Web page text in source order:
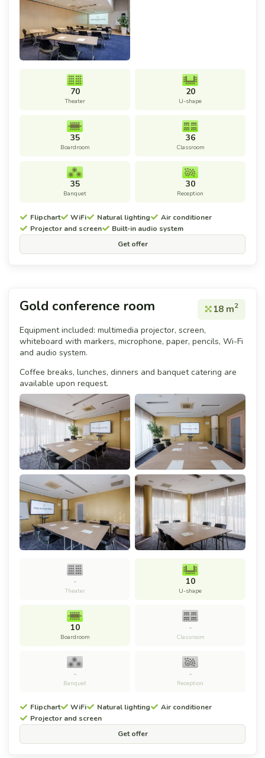
70
Theater
20
U-shape
35
Boardroom
36
Classroom
35
Banquet
30
Reception
Flipchart WiFi Natural lighting
Air conditioner
Projector and screen
Built-in audio system
Get offer
Gold conference room 18 m2
Equipment included: multimedia projector, screen,
whiteboard with markers, microphone, paper, pencils, Wi-Fi
and audio system.
Coffee breaks, lunches, dinners and banquet catering are
available upon request.
-
Theater
10
U-shape
10
Boardroom
-
Classroom
-
Banquet
-
Reception
Flipchart WiFi Natural lighting
Air conditioner
Projector and screen
Get offer